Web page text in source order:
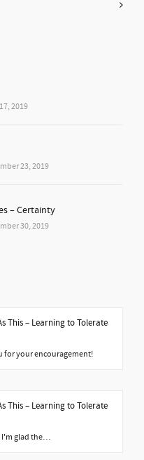
2019
23, 2019
– Certainty
30, 2019
This – Learning to Tolerate
for your encouragement!
This – Learning to Tolerate
I'm glad the…